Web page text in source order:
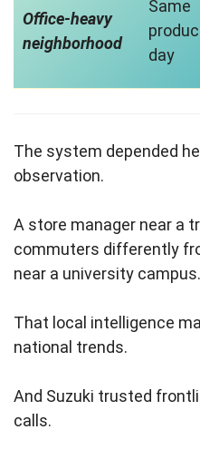
Office-heavy
neighborhood
Same
day
The system depended
observation.
A store manager near a
commuters differently
near a university campus.
That local intelligence
national trends.
And Suzuki trusted
calls.